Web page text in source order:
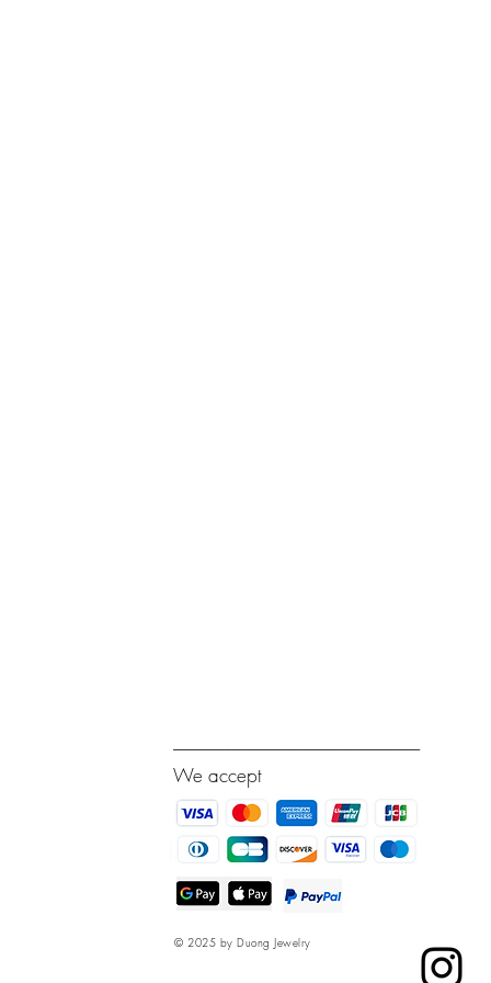
---------------------------------------------------------------------------
We accept
© 2025 by Duong Jewelry